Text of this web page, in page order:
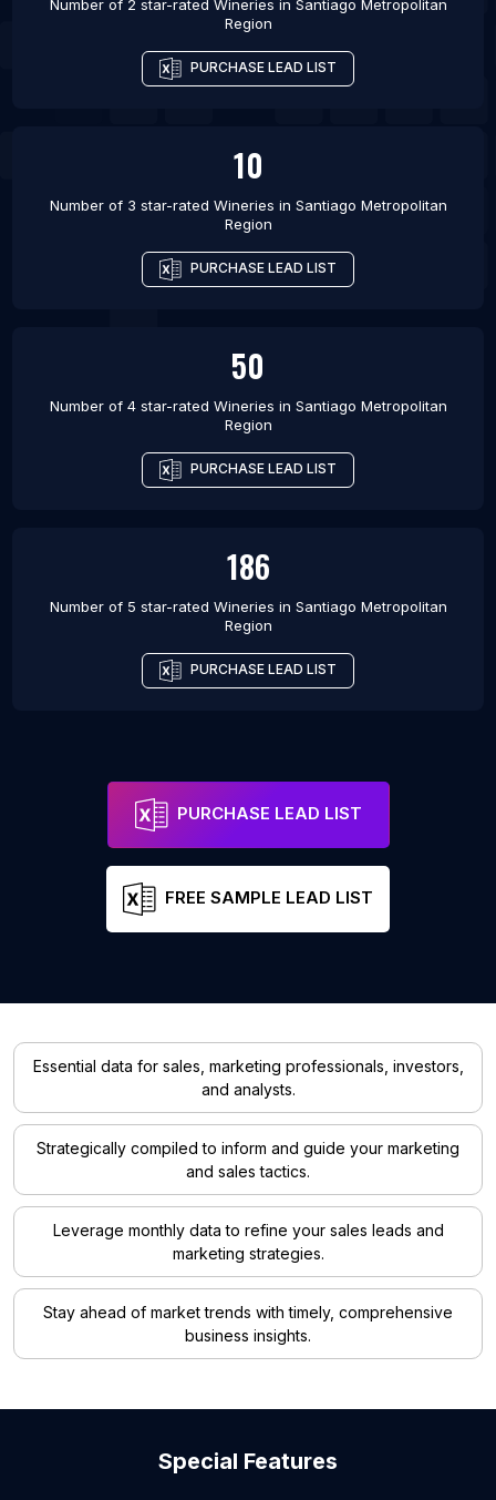
Number of 2 star-rated Wineries in Santiago Metropolitan
Region
PURCHASE LEAD LIST
10
Number of 3 star-rated Wineries in Santiago Metropolitan
Region
PURCHASE LEAD LIST
50
Number of 4 star-rated Wineries in Santiago Metropolitan
Region
PURCHASE LEAD LIST
186
Number of 5 star-rated Wineries in Santiago Metropolitan
Region
PURCHASE LEAD LIST
PURCHASE LEAD LIST
FREE SAMPLE LEAD LIST
Essential data for sales, marketing professionals, investors,
and analysts.
Strategically compiled to inform and guide your marketing
and sales tactics.
Leverage monthly data to refine your sales leads and
marketing strategies.
Stay ahead of market trends with timely, comprehensive
business insights.
Special Features